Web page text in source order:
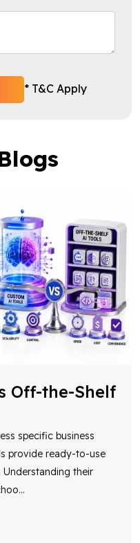
* T&C Apply
Off-the-Shelf
specific business
provide ready-to-use
their
...